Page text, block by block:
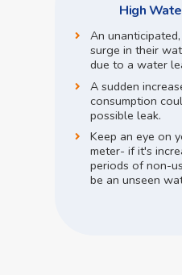
High
An
surge in their
due to a water
A sudden
consumption
possible leak.
Keep an eye on
meter- if it's
periods of non-
be an unseen